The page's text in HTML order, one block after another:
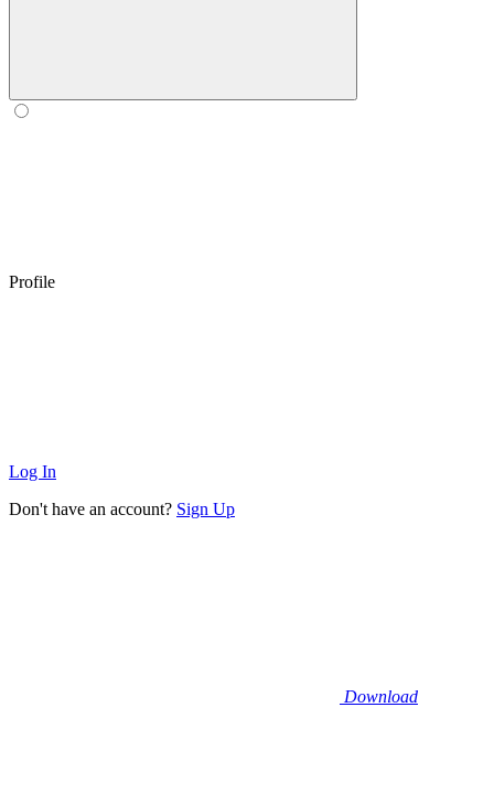
Profile
Log In
Don't have an account? Sign Up
Download